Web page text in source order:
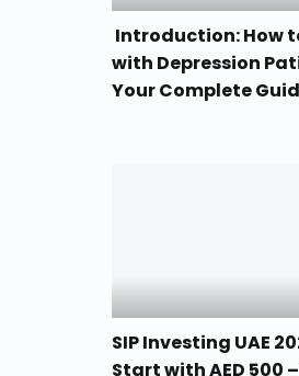
Introduction: How
with Depression
Your Complete
SIP Investing UAE
Start with AED 500